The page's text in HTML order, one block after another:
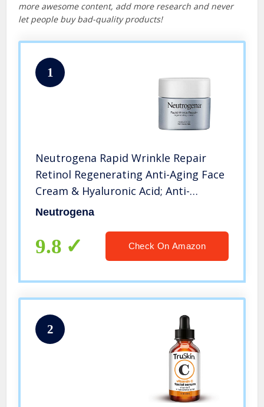
more awesome content, add more research and never
let people buy bad-quality products!
1
Neutrogena Rapid Wrinkle Repair
Retinol Regenerating Anti-Aging Face
Cream & Hyaluronic Acid; Anti-
Wrinkle Retinol Moisturizer & Neck
Retinol, 1.7 oz
Neutrogena
9.8 Check On Amazon
2